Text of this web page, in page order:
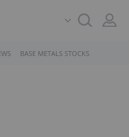
BASE METALS STOCKS